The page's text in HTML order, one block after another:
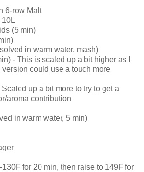
6-row Malt
10L
(5 min)
in warm water, mash)
- This is scaled up a bit higher as I
could use a touch more
up a bit more to try to get a
aroma contribution
in warm water, 5 min)
130F for 20 min, then raise to 149F for